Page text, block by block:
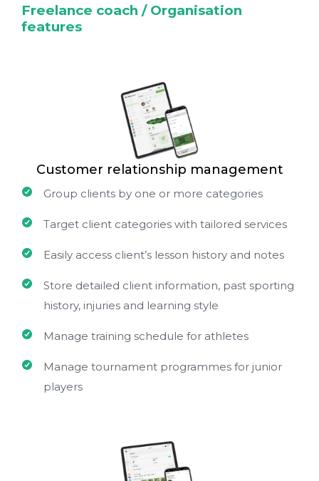
Freelance coach / Organisation
features
Customer relationship management
Group clients by one or more categories
Target client categories with tailored services
Easily access client’s lesson history and notes
Store detailed client information, past sporting
history, injuries and learning style
Manage training schedule for athletes
Manage tournament programmes for junior
players